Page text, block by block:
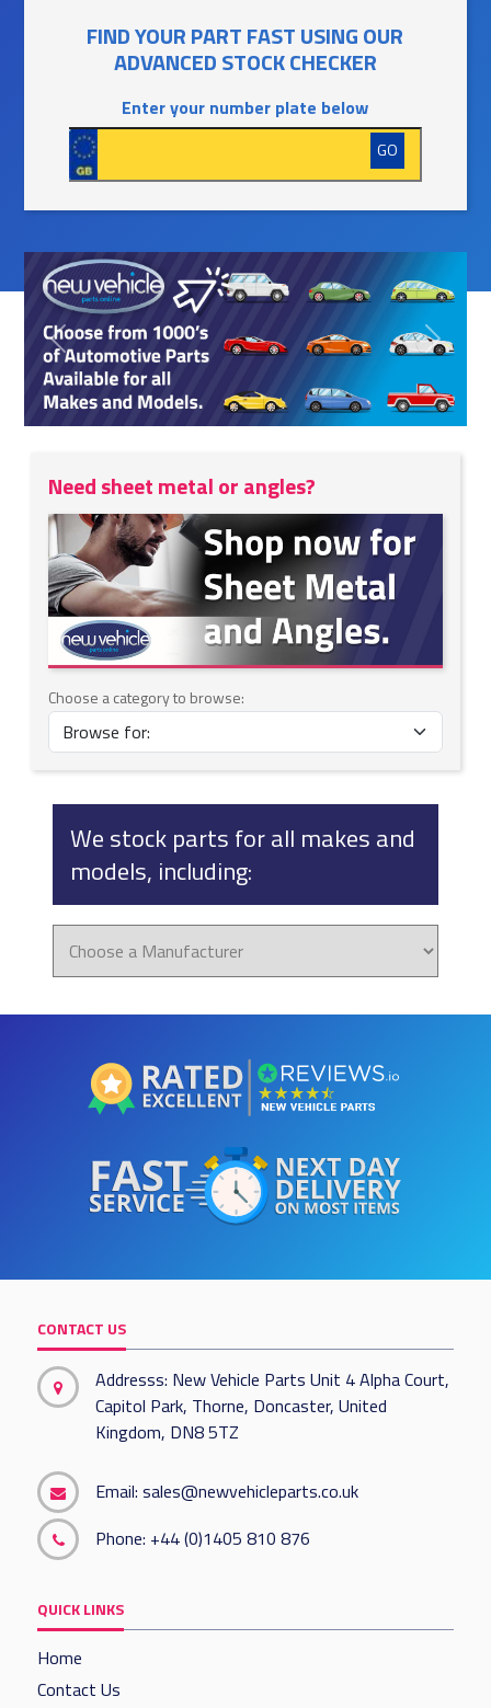
FIND YOUR PART FAST USING OUR
ADVANCED STOCK CHECKER
Enter your number plate below
GO
Previous Next
Need sheet metal or angles?
Choose a category to browse:
We stock parts for all makes and
models, including:
CONTACT US
Addresss: New Vehicle Parts Unit 4 Alpha Court,
Capitol Park, Thorne, Doncaster, United
Kingdom, DN8 5TZ
Email:sales@newvehicleparts.co.uk
Phone: +44 (0)1405 810 876
QUICK LINKS
Home
Contact Us